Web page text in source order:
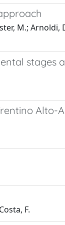
M.; Arnoldi,
stages
Alto-
F.